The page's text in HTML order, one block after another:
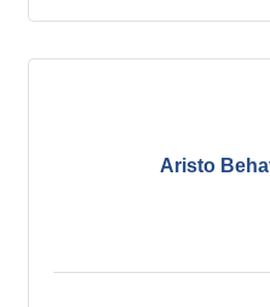
Aristo